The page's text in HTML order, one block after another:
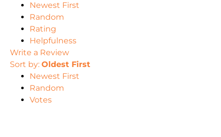
Newest First
Random
Rating
Helpfulness
Write a Review
Sort by: Oldest First
Newest First
Random
Votes